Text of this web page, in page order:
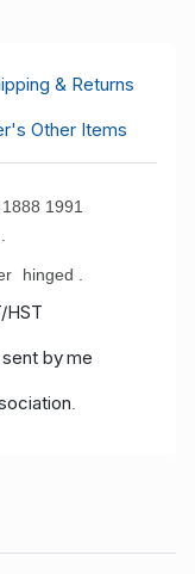
& Returns
Other Items
1991
hinged .
HST
by me